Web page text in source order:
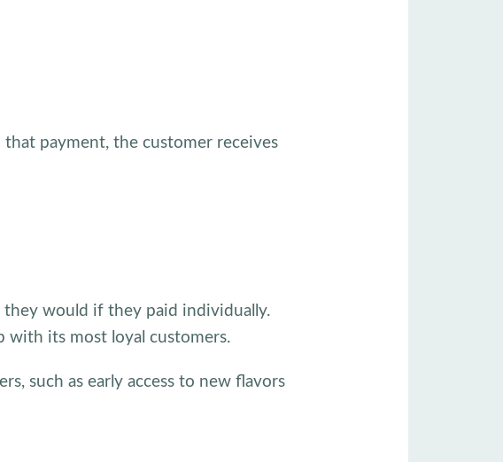
payment, the customer receives
would if they paid individually.
with its most loyal customers.
such as early access to new flavors